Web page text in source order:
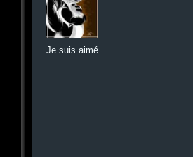
Je suis aimé